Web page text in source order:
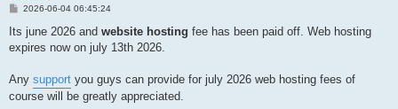
P
s
2026-06-04 06:45:24
Its june 2026 and website hosting fee has been paid off. Web hosting
expires now on july 13th 2026.
Any support you guys can provide for july 2026 web hosting fees of
course will be greatly appreciated.